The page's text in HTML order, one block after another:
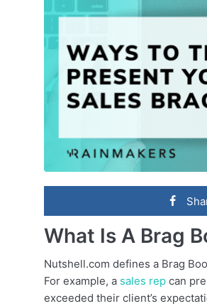
What Is A Brag
Nutshell.com defines a Brag
For example, a sales rep can
exceeded their client’s